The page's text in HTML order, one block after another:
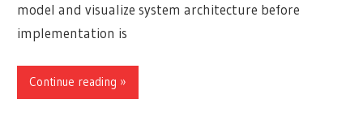
model and visualize system architecture before
implementation is
Continue reading